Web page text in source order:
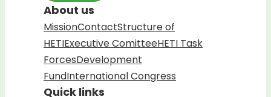
About us
MissionContactStructure of
HETIExecutive ComitteeHETI Task
ForcesDevelopment
FundInternational Congress
Quick links